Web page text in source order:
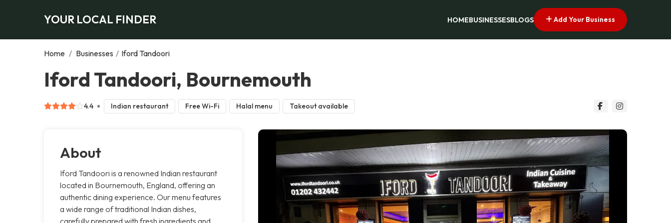
YOUR LOCAL FINDER HOMEBUSINESSESBLOGS Add Your Business
Home / Businesses / Iford Tandoori
Iford Tandoori, Bournemouth
4.4 Indian restaurant Free Wi-Fi Halal menu Takeout available
About
Iford Tandoori is a renowned Indian restaurant
located in Bournemouth, England, offering an
authentic dining experience. Our menu features
a wide range of traditional Indian dishes,
carefully prepared with fresh ingredients and